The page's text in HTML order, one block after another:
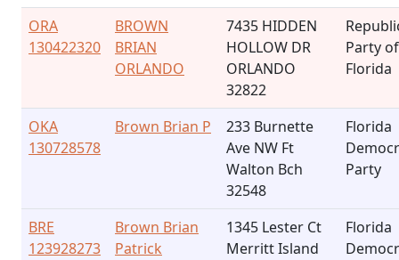
ORA
130422320
BROWN
BRIAN
ORLANDO
7435 HIDDEN
HOLLOW DR
ORLANDO
32822
Party of
Florida
OKA
130728578
Brown Brian P
233 Burnette
Ave NW Ft
Walton Bch
32548
Florida
Party
BRE
123928273
Brown Brian
Patrick
1345 Lester Ct
Merritt Island
Florida